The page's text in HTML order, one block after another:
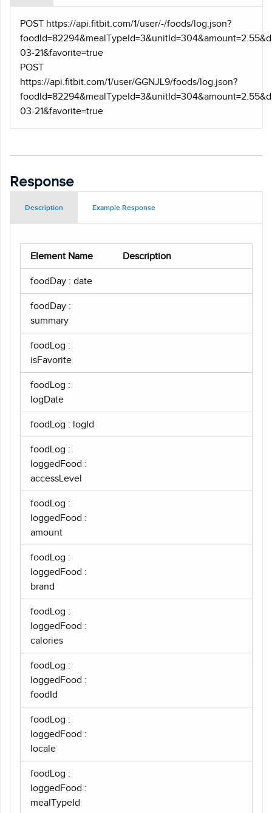
POST https://api.fitbit.com/1/user/-/foods/log.json?
03-21&favorite=true
POST
https://api.fitbit.com/1/user/GGNJL9/foods/log.json?
03-21&favorite=true
Response
Description Example Response
Element Name Description
foodDay : date
foodDay :
summary
foodLog :
isFavorite
foodLog :
logDate
foodLog : logId
foodLog :
loggedFood :
accessLevel
foodLog :
loggedFood :
amount
foodLog :
loggedFood :
brand
foodLog :
loggedFood :
calories
foodLog :
loggedFood :
foodId
foodLog :
loggedFood :
locale
foodLog :
loggedFood :
mealTypeId